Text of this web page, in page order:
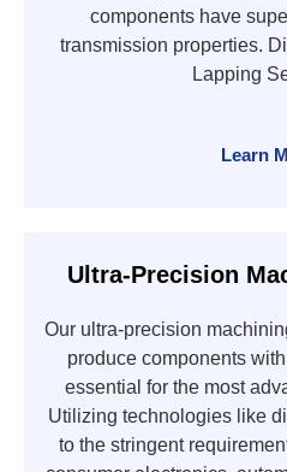
components have
transmission properties.
Lapping
Learn
Ultra-Precision
Our ultra-precision
produce components
essential for the most
Utilizing technologies like
to the stringent